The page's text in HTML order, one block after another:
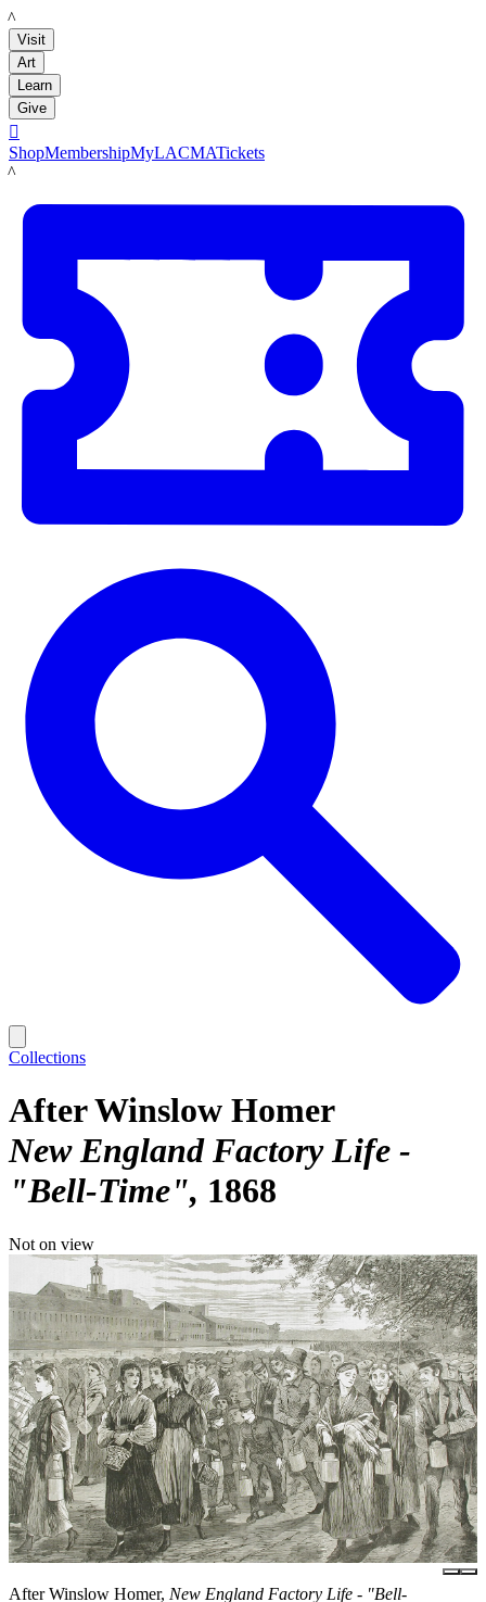
LACMA
Visit
Art
Learn
Give

ShopMembershipMyLACMATickets
LACMA
Collections
After Winslow Homer
New England Factory Life -
"Bell-Time" 1868
Not on view
After Winslow Homer, New England Factory Life - "Bell-